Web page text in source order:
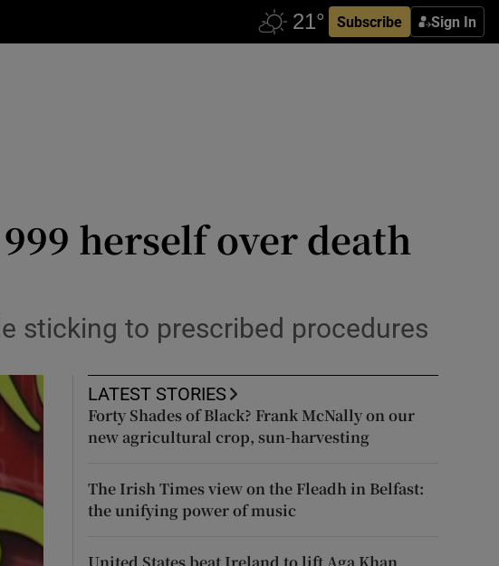
Subscribe Sign In
sections
herself over death
sticking to prescribed procedures
LATEST STORIES
Forty Shades of Black? Frank McNally on our
new agricultural crop, sun-harvesting
The Irish Times view on the Fleadh in Belfast:
the unifying power of music